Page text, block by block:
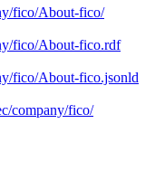
fico/About-fico/
fico/About-fico.rdf
fico/About-fico.jsonld
company/fico/